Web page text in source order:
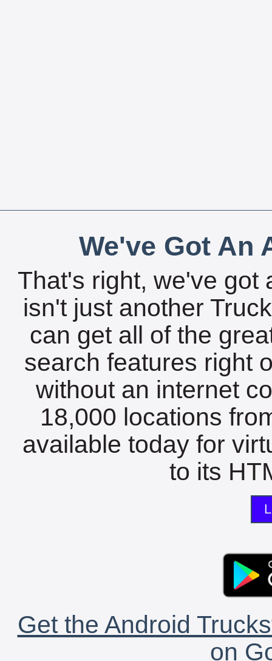
We've Got An
That's right, we've got
isn't just another
can get all of the
search features right
without an internet
18,000 locations
available today for
to its
Get the Android
on